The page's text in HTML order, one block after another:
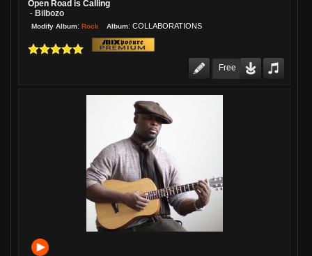
Open Road is Calling
- Bilbozo
Modify Album: Rock Album: COLLABORATIONS
Free